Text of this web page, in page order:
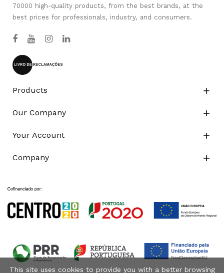
70000 high-quality products, from the best brands, at the
best prices for professionals, industry, and consumers.
Products 
Our Company 
Your Account 
Company 
This site uses cookies to provide you with a better browsing